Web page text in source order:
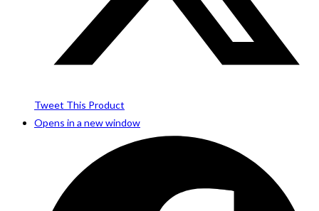
Tweet This Product
Opens in a new window